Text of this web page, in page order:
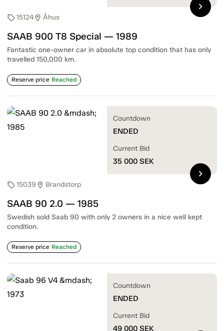
sell15124location_on Åhus
SAAB 900 T8 Special — 1989
Fantastic one-owner car in absolute top condition that has only
travelled 150,000 km.
Reserve price Reached
chevron_right
sell15039 location_on Brandstorp
SAAB 90 2.0 — 1985
Swedish sold Saab 90 with only 2 owners in a nice well kept
condition.
Reserve price Reached
Countdown
ENDED
Current Bid
35 000 SEK
chevron_right
Countdown
ENDED
Current Bid
49 000 SEK